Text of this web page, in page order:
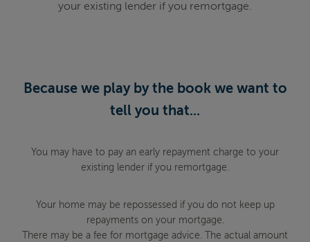
your existing lender if you remortgage.
Because we play by the book we want to
tell you that...
You may have to pay an early repayment charge to your
existing lender if you remortgage.
Your home may be repossessed if you do not keep up
repayments on your mortgage.
There may be a fee for mortgage advice. The actual amount